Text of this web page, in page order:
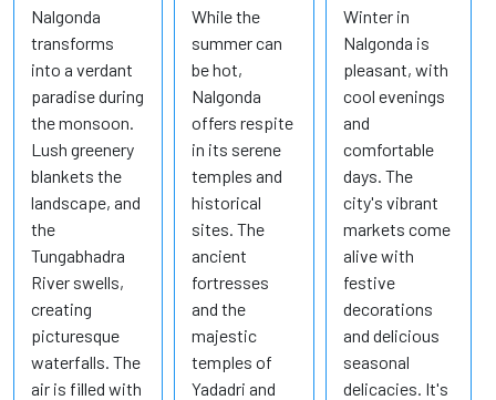
Nalgonda
transforms
into a verdant
paradise during
the monsoon.
Lush greenery
blankets the
landscape, and
the
Tungabhadra
River swells,
creating
picturesque
waterfalls. The
air is filled with
While the
summer can
be hot,
Nalgonda
offers respite
in its serene
temples and
historical
sites. The
ancient
fortresses
and the
majestic
temples of
Yadadri and
Winter in
Nalgonda is
pleasant, with
cool evenings
and
comfortable
days. The
city's vibrant
markets come
alive with
festive
decorations
and delicious
seasonal
delicacies. It's